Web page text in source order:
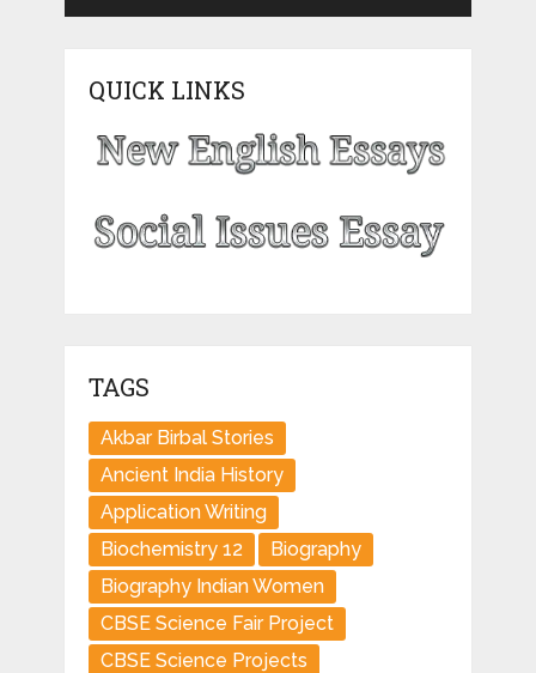
QUICK LINKS
TAGS
Akbar Birbal Stories
Ancient India History
Application Writing
Biochemistry 12
Biography
Biography Indian Women
CBSE Science Fair Project
CBSE Science Projects